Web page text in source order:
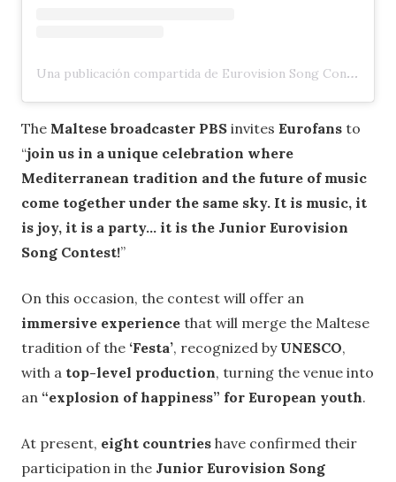
Una publicación compartida de Eurovision Song Contest (@eurovision)
The Maltese broadcaster PBS invites Eurofans to
“join us in a unique celebration where
Mediterranean tradition and the future of music
come together under the same sky. It is music, it
is joy, it is a party… it is the Junior Eurovision
Song Contest!”
On this occasion, the contest will offer an
immersive experience that will merge the Maltese
tradition of the ‘Festa’, recognized by UNESCO,
with a top-level production, turning the venue into
an “explosion of happiness” for European youth.
At present, eight countries have confirmed their
participation in the Junior Eurovision Song